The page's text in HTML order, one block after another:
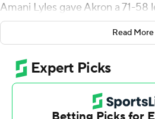
Amani Lyles gave Akron a 71-58
Johnson shot 8 for 16 from the
points and 16 rebounds.
and shot 5 for 13.
Ryan Sabol led the way for the
Read More